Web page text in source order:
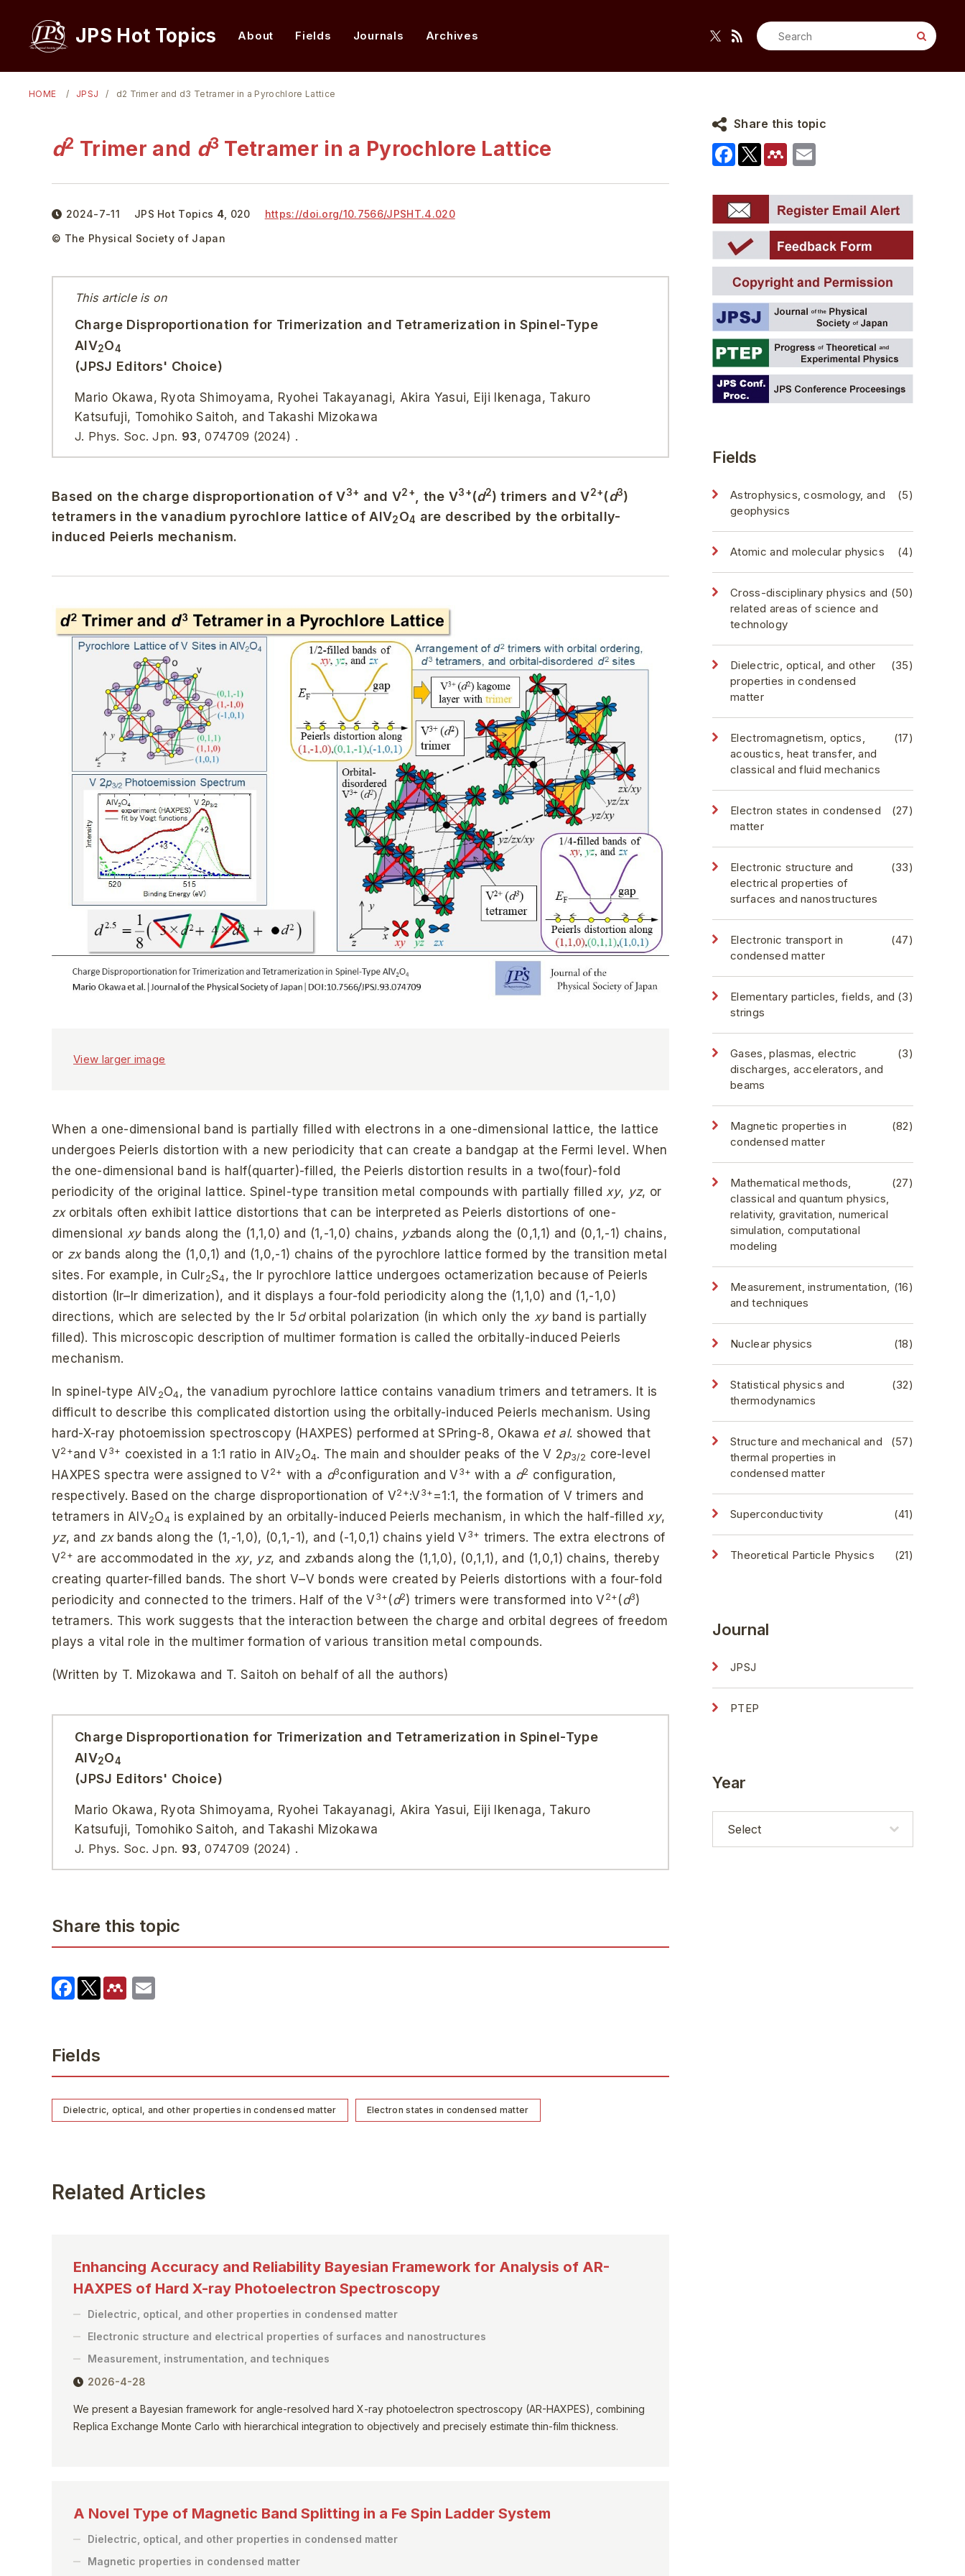
JPS Hot Topics About Fields Journals Archives
Search
for:
HOME JPSJ d2 Trimer and d3 Tetramer in a Pyrochlore Lattice
d2 Trimer and d3 Tetramer in a Pyrochlore Lattice
2024-7-11 JPS Hot Topics 4 020 https://doi.org/10.7566/JPSHT.4.020
© The Physical Society of Japan
This article is on
Charge Disproportionation for Trimerization and Tetramerization in Spinel-Type
AlV2O4
(JPSJ Editors' Choice)
Mario Okawa, Ryota Shimoyama, Ryohei Takayanagi, Akira Yasui, Eiji Ikenaga, Takuro
Katsufuji, Tomohiko Saitoh, and Takashi Mizokawa
J. Phys. Soc. Jpn. 93, 074709 (2024) .
Based on the charge disproportionation of V3+ and V2+ , the V3+(d2) trimers and V2+(d3)
tetramers in the vanadium pyrochlore lattice of AlV2O4 are described by the orbitally-
induced Peierls mechanism.
View larger image
When a one-dimensional band is partially filled with electrons in a one-dimensional lattice, the lattice
undergoes Peierls distortion with a new periodicity that can create a bandgap at the Fermi level. When
the one-dimensional band is half(quarter)-filled, the Peierls distortion results in a two(four)-fold
periodicity of the original lattice. Spinel-type transition metal compounds with partially filled xy, yz, or
zxorbitals often exhibit lattice distortions that can be interpreted as Peierls distortions of one-
dimensional xybands along the (1,1,0) and (1,-1,0) chains, yzbands along the (0,1,1) and (0,1,-1) chains,
or zxbands along the (1,0,1) and (1,0,-1) chains of the pyrochlore lattice formed by the transition metal
sites. For example, in CuIr2S4, the Ir pyrochlore lattice undergoes octamerization because of Peierls
distortion (Ir–Ir dimerization), and it displays a four-fold periodicity along the (1,1,0) and (1,-1,0)
directions, which are selected by the Ir 5dorbital polarization (in which only the xyband is partially
filled). This microscopic description of multimer formation is called the orbitally-induced Peierls
mechanism.
In spinel-type AlV2O4, the vanadium pyrochlore lattice contains vanadium trimers and tetramers. It is
difficult to describe this complicated distortion using the orbitally-induced Peierls mechanism. Using
hard-X-ray photoemission spectroscopy (HAXPES) performed at SPring-8, Okawa et al. showed that
V2+and V3+ coexisted in a 1:1 ratio in AlV2 O4. The main and shoulder peaks of the V 2p3/2 core-level
HAXPES spectra were assigned to V2+ with a d3configuration and V3+ with a d2 configuration,
respectively. Based on the charge disproportionation of V2+:V3+ =1:1, the formation of V trimers and
tetramers in AlV2O4 is explained by an orbitally-induced Peierls mechanism, in which the half-filled xy,
yz, and zxbands along the (1,-1,0), (0,1,-1), and (-1,0,1) chains yield V3+ trimers. The extra electrons of
V2+ are accommodated in the xy, yz, and zxbands along the (1,1,0), (0,1,1), and (1,0,1) chains, thereby
creating quarter-filled bands. The short V–V bonds were created by Peierls distortions with a four-fold
periodicity and connected to the trimers. Half of the V3+ (d2) trimers were transformed into V2+ (d3)
tetramers. This work suggests that the interaction between the charge and orbital degrees of freedom
plays a vital role in the multimer formation of various transition metal compounds.
(Written by T. Mizokawa and T. Saitoh on behalf of all the authors)
Charge Disproportionation for Trimerization and Tetramerization in Spinel-Type
AlV2O4
(JPSJ Editors' Choice)
Mario Okawa, Ryota Shimoyama, Ryohei Takayanagi, Akira Yasui, Eiji Ikenaga, Takuro
Katsufuji, Tomohiko Saitoh, and Takashi Mizokawa
J. Phys. Soc. Jpn. 93, 074709 (2024) .
Share this topic
Fields
Dielectric, optical, and other properties in condensed matter Electron states in condensed matter
Related Articles
Enhancing Accuracy and Reliability Bayesian Framework for Analysis of AR-
HAXPES of Hard X-ray Photoelectron Spectroscopy
Dielectric, optical, and other properties in condensed matter
Electronic structure and electrical properties of surfaces and nanostructures
Measurement, instrumentation, and techniques
2026-4-28
We present a Bayesian framework for angle-resolved hard X-ray photoelectron spectroscopy (AR-HAXPES), combining
Replica Exchange Monte Carlo with hierarchical integration to objectively and precisely estimate thin-film thickness.
A Novel Type of Magnetic Band Splitting in a Fe Spin Ladder System
Dielectric, optical, and other properties in condensed matter
Magnetic properties in condensed matter
Share this topic
Fields
Astrophysics, cosmology, and
geophysics
(5)
Atomic and molecular physics (4)
Cross-disciplinary physics and
related areas of science and
technology
(50)
Dielectric, optical, and other
properties in condensed
matter
(35)
Electromagnetism, optics,
acoustics, heat transfer, and
classical and fluid mechanics
(17)
Electron states in condensed
matter
(27)
Electronic structure and
electrical properties of
surfaces and nanostructures
(33)
Electronic transport in
condensed matter
(47)
Elementary particles, fields, and
strings
(3)
Gases, plasmas, electric
discharges, accelerators, and
beams
(3)
Magnetic properties in
condensed matter
(82)
Mathematical methods,
classical and quantum physics,
relativity, gravitation, numerical
simulation, computational
modeling
(27)
Measurement, instrumentation,
and techniques
(16)
Nuclear physics (18)
Statistical physics and
thermodynamics
(32)
Structure and mechanical and
thermal properties in
condensed matter
(57)
Superconductivity (41)
Theoretical Particle Physics (21)
Journal
JPSJ
PTEP
Year